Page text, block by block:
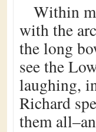
Within
with the
the long
see the
laughing,
Richard
them